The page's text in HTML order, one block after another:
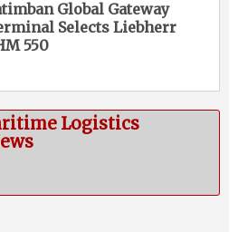
Global Gateway
Selects Liebherr
550
Logistics